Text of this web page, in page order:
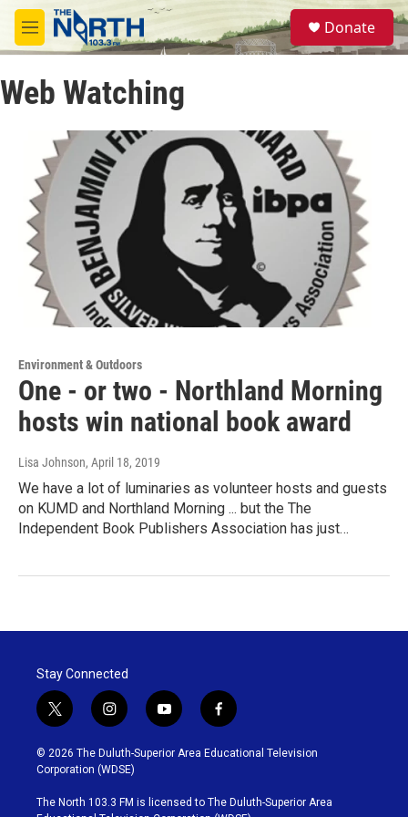
Skip to main content
M
e
u
S
e
a
Donate
Web Watching
Environment & Outdoors
One - or two - Northland Morning
hosts win national book award
Lisa Johnson, April 18, 2019
We have a lot of luminaries as volunteer hosts and guests
on KUMD and Northland Morning ... but the The
Independent Book Publishers Association has just…
Stay Connected
t
w
i
t
t
e
i
n
s
t
g
y
o
u
b
f
a
c
o
© 2026 The Duluth-Superior Area Educational Television
Corporation (WDSE)
The North 103.3 FM is licensed to The Duluth-Superior Area